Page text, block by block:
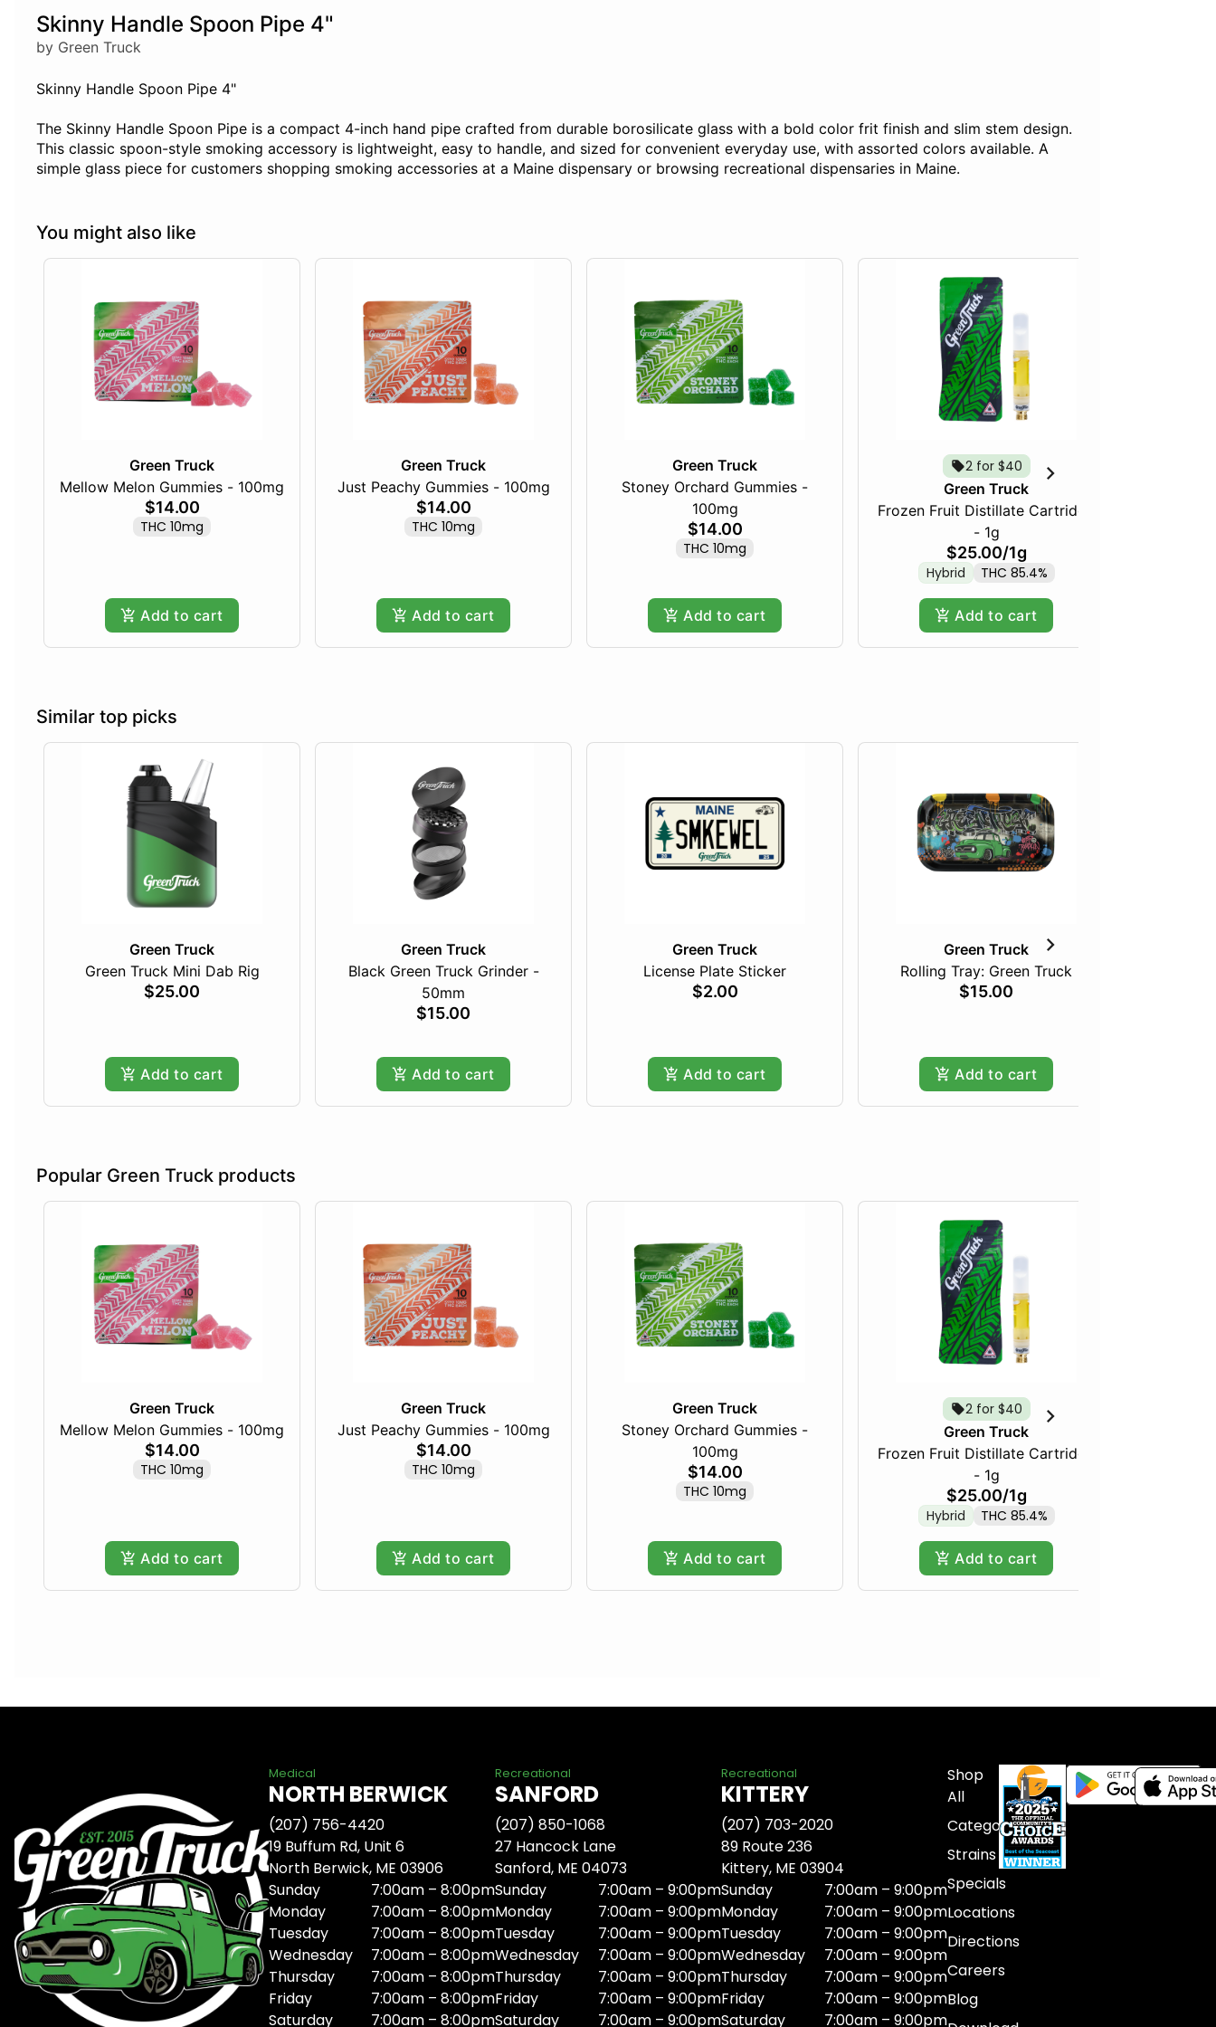
Skinny Handle Spoon Pipe 4"
by Green Truck
Skinny Handle Spoon Pipe 4"
The Skinny Handle Spoon Pipe is a compact 4-inch hand pipe crafted from durable borosilicate glass with a bold color frit finish and slim stem design.
This classic spoon-style smoking accessory is lightweight, easy to handle, and sized for convenient everyday use, with assorted colors available. A
simple glass piece for customers shopping smoking accessories at a Maine dispensary or browsing recreational dispensaries in Maine.
You might also like
Green Truck
Mellow Melon Gummies - 100mg
$14.00
THC 10mg
Add to cart
Green Truck
Just Peachy Gummies - 100mg
$14.00
THC 10mg
Add to cart
Green Truck
Stoney Orchard Gummies -
100mg
$14.00
THC 10mg
Add to cart
2 for $40
Green Truck
Frozen Fruit Distillate Cartridge
- 1g
$25.00/1g
Hybrid THC 85.4%
Add to cart
Similar top picks
Green Truck
Green Truck Mini Dab Rig
$25.00
Add to cart
Green Truck
Black Green Truck Grinder -
50mm
$15.00
Add to cart
Green Truck
License Plate Sticker
$2.00
Add to cart
Green Truck
Rolling Tray: Green Truck
$15.00
Add to cart
Popular Green Truck products
Green Truck
Mellow Melon Gummies - 100mg
$14.00
THC 10mg
Add to cart
Green Truck
Just Peachy Gummies - 100mg
$14.00
THC 10mg
Add to cart
Green Truck
Stoney Orchard Gummies -
100mg
$14.00
THC 10mg
Add to cart
2 for $40
Green Truck
Frozen Fruit Distillate Cartridge
- 1g
$25.00/1g
Hybrid THC 85.4%
Add to cart
Medical
NORTH BERWICK
(207) 756-4420
19 Buffum Rd, Unit 6
North Berwick, ME 03906
Sunday
7:00am – 8:00pm
Monday
7:00am – 8:00pm
Tuesday
7:00am – 8:00pm
Wednesday
7:00am – 8:00pm
Thursday
7:00am – 8:00pm
Friday
7:00am – 8:00pm
Saturday
7:00am – 8:00pm
Recreational
SANFORD
(207) 850-1068
27 Hancock Lane
Sanford, ME 04073
Sunday
7:00am – 9:00pm
Monday
7:00am – 9:00pm
Tuesday
7:00am – 9:00pm
Wednesday
7:00am – 9:00pm
Thursday
7:00am – 9:00pm
Friday
7:00am – 9:00pm
Saturday
7:00am – 9:00pm
Recreational
KITTERY
(207) 703-2020
89 Route 236
Kittery, ME 03904
Sunday
7:00am – 9:00pm
Monday
7:00am – 9:00pm
Tuesday
7:00am – 9:00pm
Wednesday
7:00am – 9:00pm
Thursday
7:00am – 9:00pm
Friday
7:00am – 9:00pm
Saturday
7:00am – 9:00pm
Shop
All
Categories
Strains
Specials
Locations
Directions
Careers
Blog